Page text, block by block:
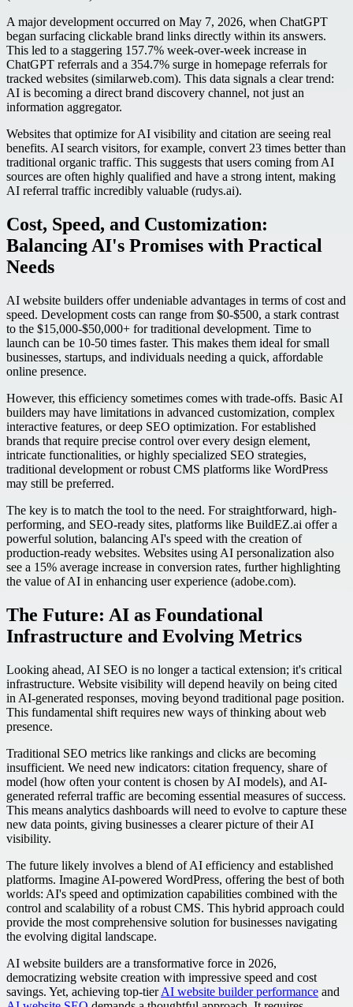
A major development occurred on May 7, 2026, when ChatGPT
began surfacing clickable brand links directly within its answers.
This led to a staggering 157.7% week-over-week increase in
ChatGPT referrals and a 354.7% surge in homepage referrals for
tracked websites (similarweb.com). This data signals a clear trend:
AI is becoming a direct brand discovery channel, not just an
information aggregator.
Websites that optimize for AI visibility and citation are seeing real
benefits. AI search visitors, for example, convert 23 times better than
traditional organic traffic. This suggests that users coming from AI
sources are often highly qualified and have a strong intent, making
AI referral traffic incredibly valuable (rudys.ai).
Cost, Speed, and Customization:
Balancing AI's Promises with Practical
Needs
AI website builders offer undeniable advantages in terms of cost and
speed. Development costs can range from $0-$500, a stark contrast
to the $15,000-$50,000+ for traditional development. Time to
launch can be 10-50 times faster. This makes them ideal for small
businesses, startups, and individuals needing a quick, affordable
online presence.
However, this efficiency sometimes comes with trade-offs. Basic AI
builders may have limitations in advanced customization, complex
interactive features, or deep SEO optimization. For established
brands that require precise control over every design element,
intricate functionalities, or highly specialized SEO strategies,
traditional development or robust CMS platforms like WordPress
may still be preferred.
The key is to match the tool to the need. For straightforward, high-
performing, and SEO-ready sites, platforms like BuildEZ.ai offer a
powerful solution, balancing AI's speed with the creation of
production-ready websites. Websites using AI personalization also
see a 15% average increase in conversion rates, further highlighting
the value of AI in enhancing user experience (adobe.com).
The Future: AI as Foundational
Infrastructure and Evolving Metrics
Looking ahead, AI SEO is no longer a tactical extension; it's critical
infrastructure. Website visibility will depend heavily on being cited
in AI-generated responses, moving beyond traditional page position.
This fundamental shift requires new ways of thinking about web
presence.
Traditional SEO metrics like rankings and clicks are becoming
insufficient. We need new indicators: citation frequency, share of
model (how often your content is chosen by AI models), and AI-
generated referral traffic are becoming essential measures of success.
This means analytics dashboards will need to evolve to capture these
new data points, giving businesses a clearer picture of their AI
visibility.
The future likely involves a blend of AI efficiency and established
platforms. Imagine AI-powered WordPress, offering the best of both
worlds: AI's speed and optimization capabilities combined with the
control and scalability of a robust CMS. This hybrid approach could
provide the most comprehensive solution for businesses navigating
the evolving digital landscape.
AI website builders are a transformative force in 2026,
democratizing website creation with impressive speed and cost
savings. Yet, achieving top-tierAI website builder performance and